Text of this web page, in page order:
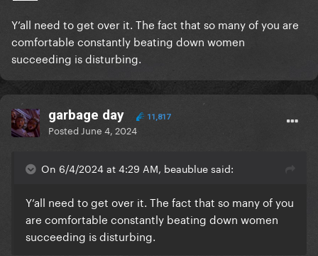
Y’all need to get over it. The fact that so many of you are
comfortable constantly beating down women
succeeding is disturbing.
garbage day 11,817
Posted June 4, 2024
On 6/4/2024 at 4:29 AM, beaublue said:
Y’all need to get over it. The fact that so many of you
are comfortable constantly beating down women
succeeding is disturbing.